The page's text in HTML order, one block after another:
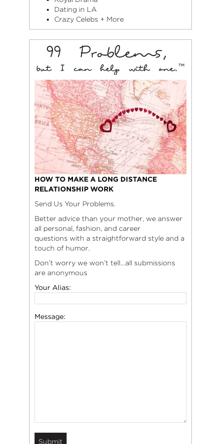
Dating in LA
Crazy Celebs + More
HOW TO MAKE A LONG DISTANCE
RELATIONSHIP WORK
Send Us Your Problems.
Better advice than your mother, we answer
all personal, fashion, and career
questions with a straightforward style and a
touch of humor.
Don’t worry we won’t tell…all submissions
are anonymous
Your Alias:
Message: